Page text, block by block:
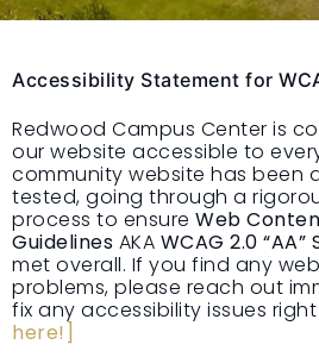
Accessibility Statement for
Redwood Campus Center is
our website accessible to
community website has been
tested, going through a
process to ensure Web
Guidelines AKA WCAG 2.0
met overall. If you find any
problems, please reach out
fix any accessibility issues
here!]